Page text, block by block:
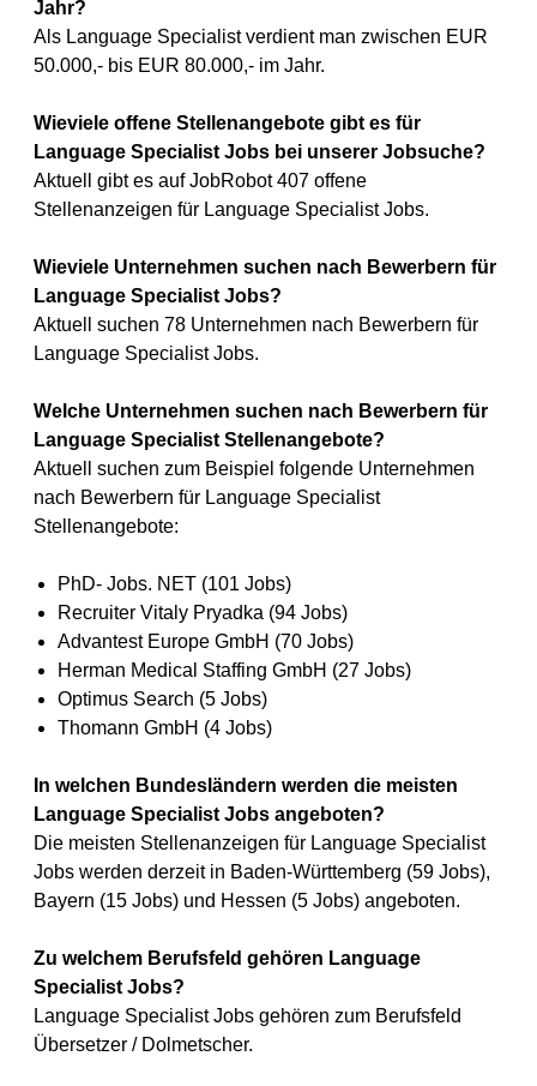
Jahr?
Als Language Specialist verdient man zwischen EUR
50.000,- bis EUR 80.000,- im Jahr.
Wieviele offene Stellenangebote gibt es für
Language Specialist Jobs bei unserer Jobsuche?
Aktuell gibt es auf JobRobot 407 offene
Stellenanzeigen für Language Specialist Jobs.
Wieviele Unternehmen suchen nach Bewerbern für
Language Specialist Jobs?
Aktuell suchen 78 Unternehmen nach Bewerbern für
Language Specialist Jobs.
Welche Unternehmen suchen nach Bewerbern für
Language Specialist Stellenangebote?
Aktuell suchen zum Beispiel folgende Unternehmen
nach Bewerbern für Language Specialist
Stellenangebote:
PhD- Jobs. NET (101 Jobs)
Recruiter Vitaly Pryadka (94 Jobs)
Advantest Europe GmbH (70 Jobs)
Herman Medical Staffing GmbH (27 Jobs)
Optimus Search (5 Jobs)
Thomann GmbH (4 Jobs)
In welchen Bundesländern werden die meisten
Language Specialist Jobs angeboten?
Die meisten Stellenanzeigen für Language Specialist
Jobs werden derzeit in Baden-Württemberg (59 Jobs),
Bayern (15 Jobs) und Hessen (5 Jobs) angeboten.
Zu welchem Berufsfeld gehören Language
Specialist Jobs?
Language Specialist Jobs gehören zum Berufsfeld
Übersetzer / Dolmetscher.